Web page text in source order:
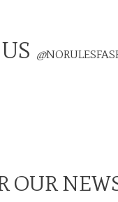
@
OUR